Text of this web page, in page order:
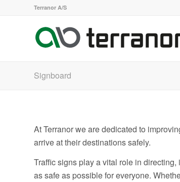
Terranor A/S
Signboard
At Terranor we are dedicated to
arrive at their destinations safely.
Traffic signs play a vital role in
as safe as possible for everyone.